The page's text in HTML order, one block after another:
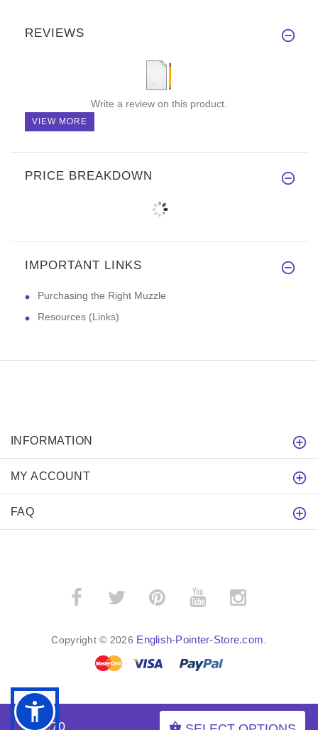
$52.70
REVIEWS
Write a review on this product.
VIEW MORE
PRICE BREAKDOWN
IMPORTANT LINKS
Purchasing the Right Muzzle
Resources (Links)
INFORMATION
MY ACCOUNT
FAQ
Copyright © 2026 English-Pointer-Store.com